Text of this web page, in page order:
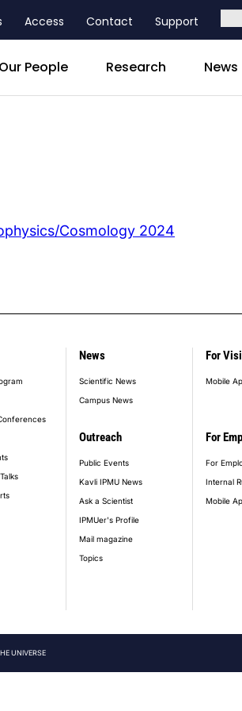
Access Contact Support
Our People Research News
Cosmology 2024
News
Scientific News
Campus News
Outreach
Public Events
Kavli IPMU News
Ask a Scientist
IPMUer's Profile
Mail magazine
Topics
For
Mobile
For
For
Internal
Mobile
UNIVERSE